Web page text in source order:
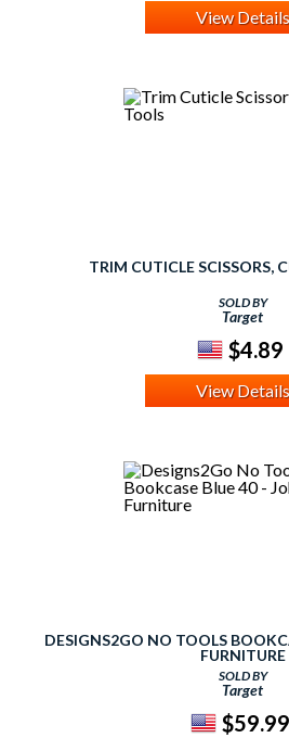
View Details
TRIM CUTICLE SCISSORS,
SOLD BY
Target
$4.89
View Details
DESIGNS2GO NO TOOLS
FURNITURE
SOLD BY
Target
$59.99